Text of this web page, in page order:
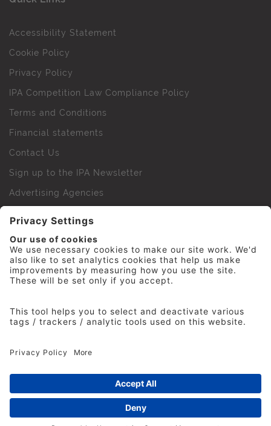
Accessibility Statement
Cookie Policy
Privacy Policy
IPA Competition Law Compliance Policy
Terms and Conditions
Financial statements
Contact Us
Sign up to the IPA Newsletter
Advertising Agencies
IPA Golf Society
Press Office
© 2026 The Institute of Practitioners in Advertising. All
rights reserved. No part of this site may be reproduced